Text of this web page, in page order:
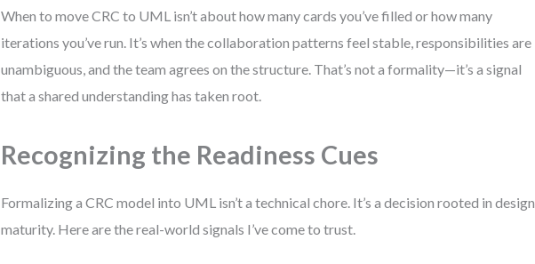
When to move CRC to UML isn’t about how many cards you’ve filled or how many
iterations you’ve run. It’s when the collaboration patterns feel stable, responsibilities are
unambiguous, and the team agrees on the structure. That’s not a formality—it’s a signal
that a shared understanding has taken root.
Recognizing the Readiness Cues
Formalizing a CRC model into UML isn’t a technical chore. It’s a decision rooted in design
maturity. Here are the real-world signals I’ve come to trust.